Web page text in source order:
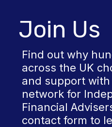
Join Us
Find out why
across the UK
and support
network for
Financial
contact form to